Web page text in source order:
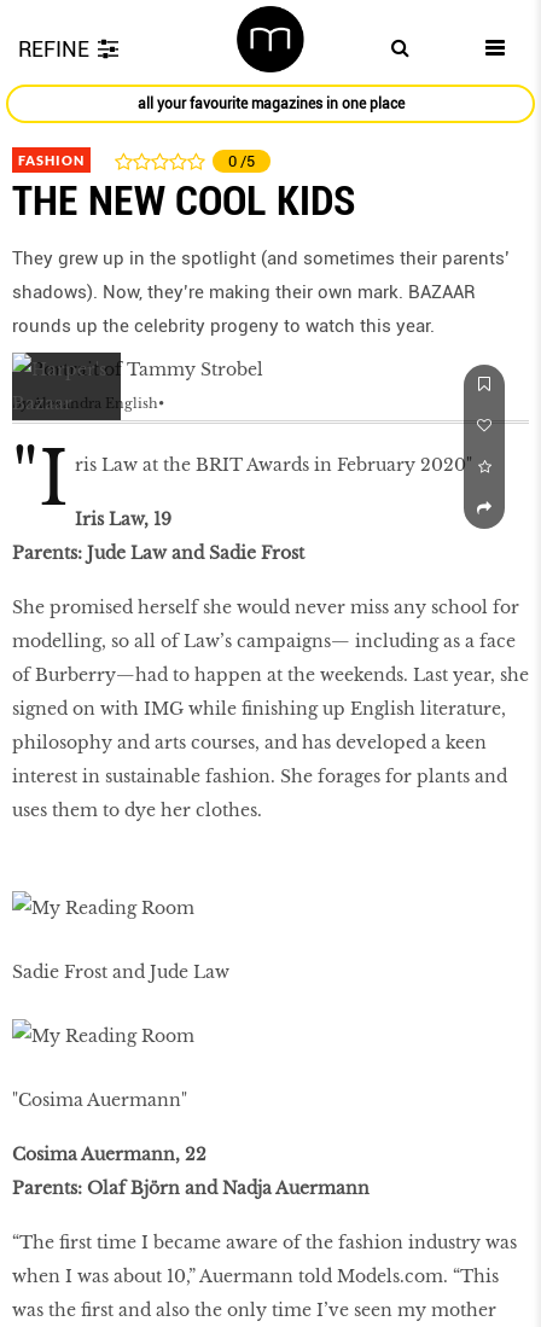
REFINE
all your favourite magazines in one place
FASHION 0 /5
THE NEW COOL KIDS
They grew up in the spotlight (and sometimes their parents’
shadows). Now, they’re making their own mark. BAZAAR
rounds up the celebrity progeny to watch this year.
by Alexandra English
"I ris Law at the BRIT Awards in February 2020"
Iris Law, 19
Parents: Jude Law and Sadie Frost
She promised herself she would never miss any school for
modelling, so all of Law’s campaigns— including as a face
of Burberry—had to happen at the weekends. Last year, she
signed on with IMG while finishing up English literature,
philosophy and arts courses, and has developed a keen
interest in sustainable fashion. She forages for plants and
uses them to dye her clothes.
Sadie Frost and Jude Law
"Cosima Auermann"
Cosima Auermann, 22
Parents: Olaf Björn and Nadja Auermann
“The first time I became aware of the fashion industry was
when I was about 10,” Auermann told Models.com. “This
was the first and also the only time I’ve seen my mother